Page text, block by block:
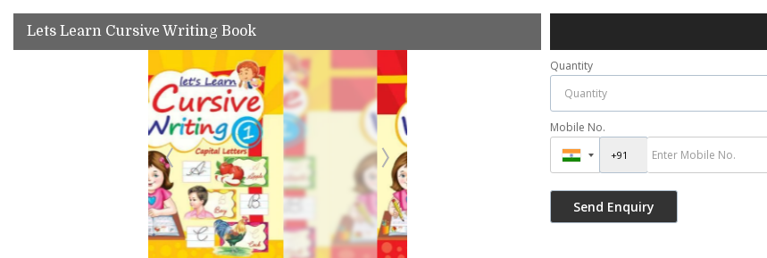
Lets Learn Cursive Writing Book
Quantity
Mobile No.